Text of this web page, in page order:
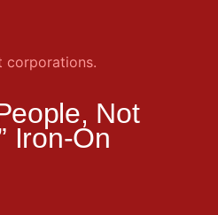
Not
Iron-On